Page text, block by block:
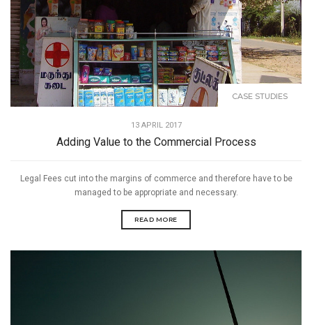
CASE STUDIES
13 APRIL 2017
Adding Value to the Commercial Process
Legal Fees cut into the margins of commerce and therefore have to be
managed to be appropriate and necessary.
READ MORE